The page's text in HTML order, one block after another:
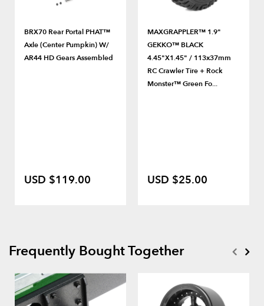
BRX70 Rear Portal PHAT™
Axle (Center Pumpkin) W/
AR44 HD Gears Assembled
USD $119.00
MAXGRAPPLER™ 1.9"
GEKKO™ BLACK
4.45"x1.45" / 113x37mm
RC Crawler Tire + Rock
Monster™ Green Fo...
USD $25.00
Frequently Bought Together